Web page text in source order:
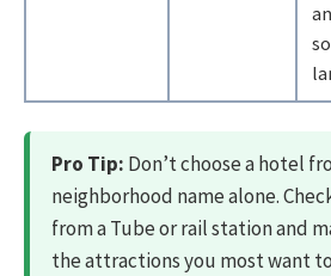
Pro Tip: Don’t choose a hotel
neighborhood name alone.
from a Tube or rail station and
the attractions you most want